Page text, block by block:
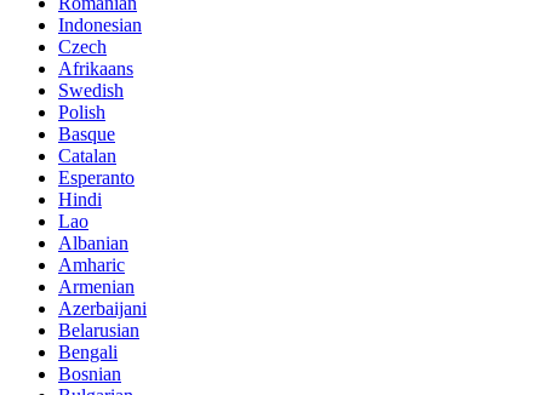
Indonesian
Czech
Afrikaans
Swedish
Polish
Basque
Catalan
Esperanto
Hindi
Lao
Albanian
Amharic
Armenian
Azerbaijani
Belarusian
Bengali
Bosnian